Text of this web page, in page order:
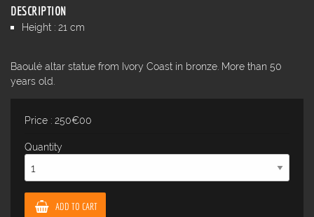
DESCRIPTION
Height : 21 cm
Baoulé altar statue from Ivory Coast in bronze. More than 50
years old.
Price : 250€00
Quantity
ADD TO CART